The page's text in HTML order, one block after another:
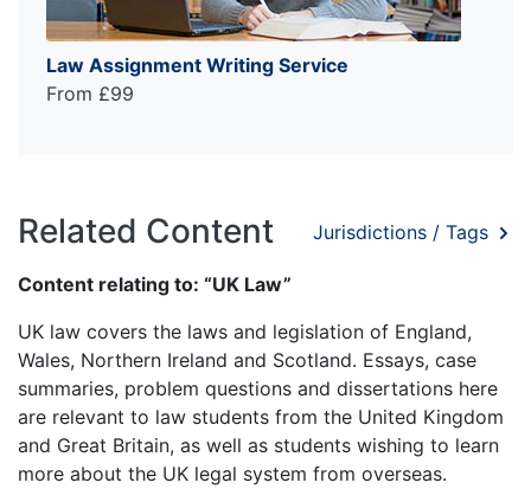
Law Assignment Writing Service
From £99
Related Content Jurisdictions / Tags
Content relating to: “UK Law”
UK law covers the laws and legislation of England,
Wales, Northern Ireland and Scotland. Essays, case
summaries, problem questions and dissertations here
are relevant to law students from the United Kingdom
and Great Britain, as well as students wishing to learn
more about the UK legal system from overseas.